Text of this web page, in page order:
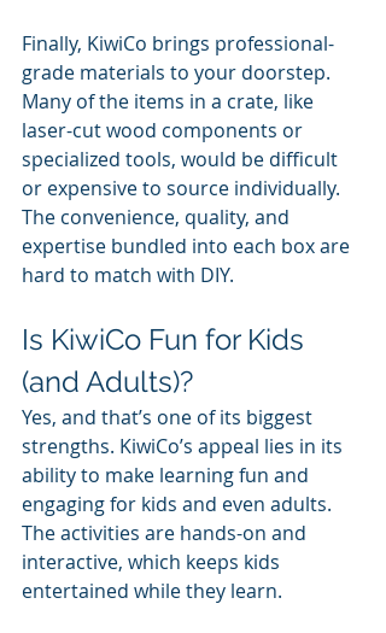
Finally, KiwiCo brings professional-
grade materials to your doorstep.
Many of the items in a crate, like
laser-cut wood components or
specialized tools, would be difficult
or expensive to source individually.
The convenience, quality, and
expertise bundled into each box are
hard to match with DIY.
Is KiwiCo Fun for Kids
(and Adults)?
Yes, and that’s one of its biggest
strengths. KiwiCo’s appeal lies in its
ability to make learning fun and
engaging for kids and even adults.
The activities are hands-on and
interactive, which keeps kids
entertained while they learn.